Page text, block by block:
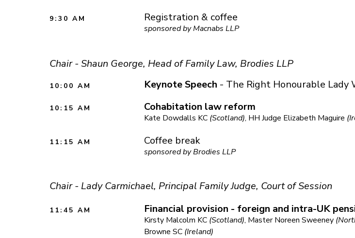
9:30 AM Registration & coffee
sponsored by Macnabs LLP
Chair - Shaun George, Head of Family Law, Brodies LLP
10:00 AM Keynote Speech - The Right Honourable Lady
10:15 AM Cohabitation law reform
Kate Dowdalls KC (Scotland), HH Judge Elizabeth Maguire
11:15 AM Coffee break
sponsored by Brodies LLP
Chair - Lady Carmichael, Principal Family Judge, Court of Session
11:45 AM Financial provision - foreign and intra-UK
Kirsty Malcolm KC (Scotland), Master Noreen Sweeney
Browne SC (Ireland)